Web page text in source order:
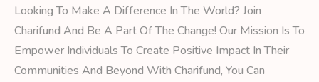
Looking To Make A Difference In The World? Join
Charifund And Be A Part Of The Change! Our Mission Is To
Empower Individuals To Create Positive Impact In Their
Communities And Beyond With Charifund, You Can